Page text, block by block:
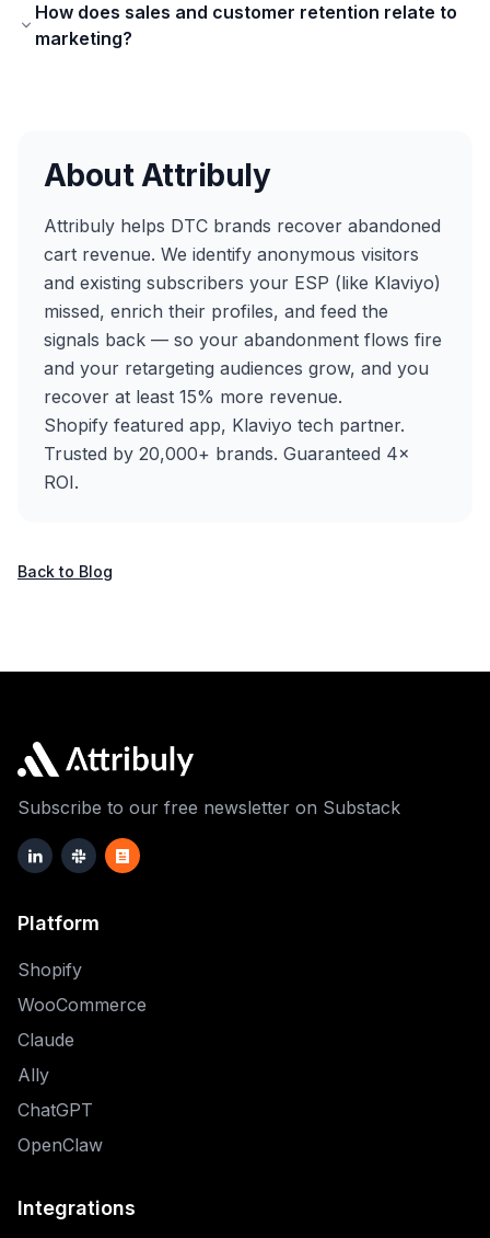
How does sales and customer retention relate to
marketing?
About Attribuly
Attribuly helps DTC brands recover abandoned
cart revenue. We identify anonymous visitors
and existing subscribers your ESP (like Klaviyo)
missed, enrich their profiles, and feed the
signals back — so your abandonment flows fire
and your retargeting audiences grow, and you
recover at least 15% more revenue.
Shopify featured app, Klaviyo tech partner.
Trusted by 20,000+ brands. Guaranteed 4×
ROI.
Back to Blog
Subscribe to our free newsletter on Substack
Platform
Shopify
WooCommerce
Claude
Ally
ChatGPT
OpenClaw
Integrations